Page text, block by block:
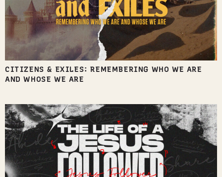
CITIZENS & EXILES: REMEMBERING WHO WE ARE
AND WHOSE WE ARE